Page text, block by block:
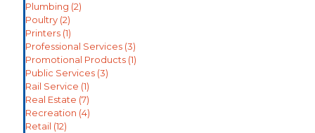
Plumbing (2)
Poultry (2)
Printers (1)
Professional Services (3)
Promotional Products (1)
Public Services (3)
Rail Service (1)
Real Estate (7)
Recreation (4)
Retail (12)